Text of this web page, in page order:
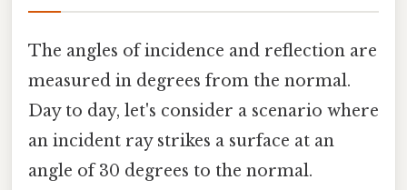
The angles of incidence and reflection are
measured in degrees from the normal.
Day to day, let's consider a scenario where
an incident ray strikes a surface at an
angle of 30 degrees to the normal.